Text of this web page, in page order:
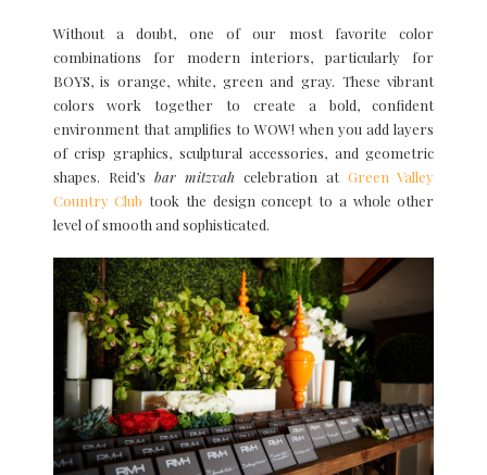
Without a doubt, one of our most favorite color
combinations for modern interiors, particularly for
BOYS, is orange, white, green and gray. These vibrant
colors work together to create a bold, confident
environment that amplifies to WOW! when you add layers
of crisp graphics, sculptural accessories, and geometric
shapes. Reid’s bar mitzvah celebration at Green Valley
Country Club took the design concept to a whole other
level of smooth and sophisticated.